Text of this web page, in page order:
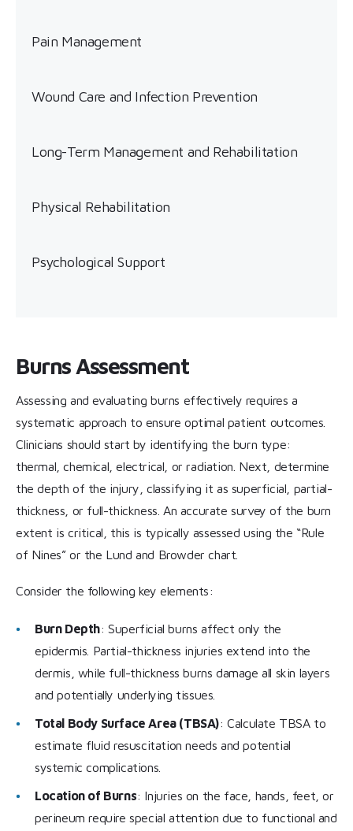
Pain Management
Wound Care and Infection Prevention
Long-Term Management and Rehabilitation
Physical Rehabilitation
Psychological Support
Burns Assessment
Assessing and evaluating burns effectively requires a
systematic approach to ensure optimal patient outcomes.
Clinicians should start by identifying the burn type:
thermal, chemical, electrical, or radiation. Next, determine
the depth of the injury, classifying it as superficial, partial-
thickness, or full-thickness. An accurate survey of the burn
extent is critical, this is typically assessed using the “Rule
of Nines” or the Lund and Browder chart.
Consider the following key elements:
Burn Depth: Superficial burns affect only the
epidermis. Partial-thickness injuries extend into the
dermis, while full-thickness burns damage all skin layers
and potentially underlying tissues.
Total Body Surface Area (TBSA): Calculate TBSA to
estimate fluid resuscitation needs and potential
systemic complications.
Location of Burns: Injuries on the face, hands, feet, or
perineum require special attention due to functional and